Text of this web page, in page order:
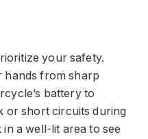
your safety.
hands from sharp
battery to
or short circuits during
a well-lit area to see